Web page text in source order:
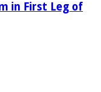
in First Leg of